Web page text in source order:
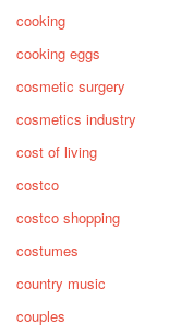
cooking
cooking eggs
cosmetic surgery
cosmetics industry
cost of living
costco
costco shopping
costumes
country music
couples